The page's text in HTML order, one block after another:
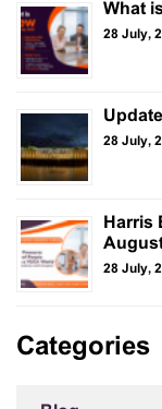
What
28 July,
28 July,
Harris
28 July,
Categories